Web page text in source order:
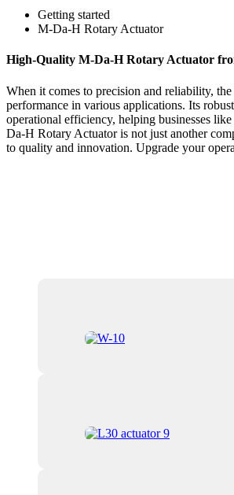
Getting started
M-Da-H Rotary Actuator
High-Quality M-Da-H Rotary Actuator
When it comes to precision and reliability,
performance in various applications. Its
operational efficiency, helping businesses
Da-H Rotary Actuator is not just another
to quality and innovation. Upgrade your